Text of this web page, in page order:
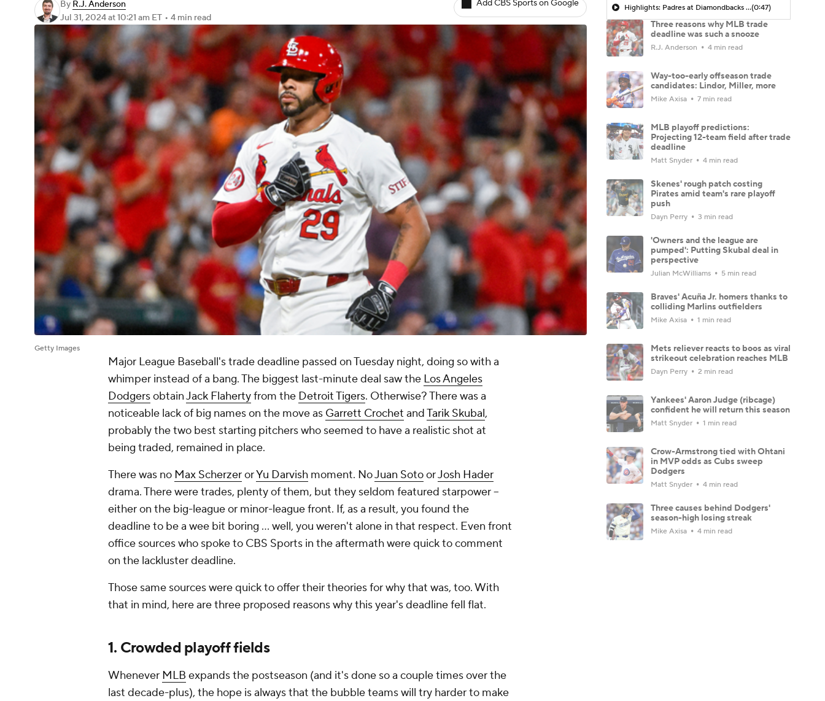
By R.J. Anderson
Jul 31, 2024at 10:21 am ET • 4 min read
Add CBS Sports on Google
Getty Images
Major League Baseball's trade deadline passed on Tuesday night, doing so with a
whimper instead of a bang. The biggest last-minute deal saw the Los Angeles
DodgersobtainJack Flahertyfrom the Detroit Tigers. Otherwise? There was a
noticeable lack of big names on the move as Garrett Crochet andTarik Skubal,
probably the two best starting pitchers who seemed to have a realistic shot at
being traded, remained in place.
There was no Max ScherzerorYu Darvish moment. NoJuan SotoorJosh Hader
drama. There were trades, plenty of them, but they seldom featured starpower --
either on the big-league or minor-league front. If, as a result, you found the
deadline to be a wee bit boring … well, you weren't alone in that respect. Even front
office sources who spoke to CBS Sports in the aftermath were quick to comment
on the lackluster deadline.
Those same sources were quick to offer their theories for why that was, too. With
that in mind, here are three proposed reasons why this year's deadline fell flat.
1. Crowded playoff fields
Whenever MLB expands the postseason (and it's done so a couple times over the
last decade-plus), the hope is always that the bubble teams will try harder to make
Highlights: Padres at Diamondbacks (8/6)(0:47)
Three reasons why MLB trade
deadline was such a snooze
R.J. Anderson 4 min read
Way-too-early offseason trade
candidates: Lindor, Miller, more
Mike Axisa 7 min read
MLB playoff predictions:
Projecting 12-team field after trade
deadline
Matt Snyder 4 min read
Skenes' rough patch costing
Pirates amid team's rare playoff
push
Dayn Perry 3 min read
'Owners and the league are
pumped': Putting Skubal deal in
perspective
Julian McWilliams 5 min read
Braves' Acuña Jr. homers thanks to
colliding Marlins outfielders
Mike Axisa 1 min read
Mets reliever reacts to boos as viral
strikeout celebration reaches MLB
Dayn Perry 2 min read
Yankees' Aaron Judge (ribcage)
confident he will return this season
Matt Snyder 1 min read
Crow-Armstrong tied with Ohtani
in MVP odds as Cubs sweep
Dodgers
Matt Snyder 4 min read
Three causes behind Dodgers'
season-high losing streak
Mike Axisa 4 min read